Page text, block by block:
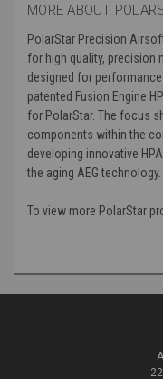
MORE ABOUT
PolarStar Precision
for high quality,
designed for
patented Fusion Engine
for PolarStar. The focus
components within the
developing innovative
the aging AEG technology.
To view more PolarStar